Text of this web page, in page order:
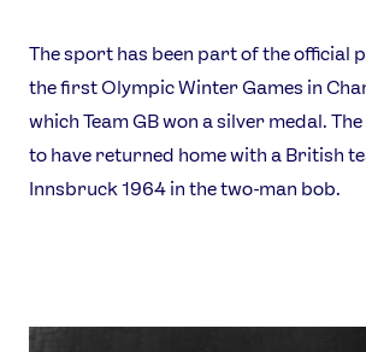
The sport has been part of the official
the first Olympic Winter Games in
which Team GB won a silver medal.
to have returned home with a British
Innsbruck 1964 in the two-man bob.